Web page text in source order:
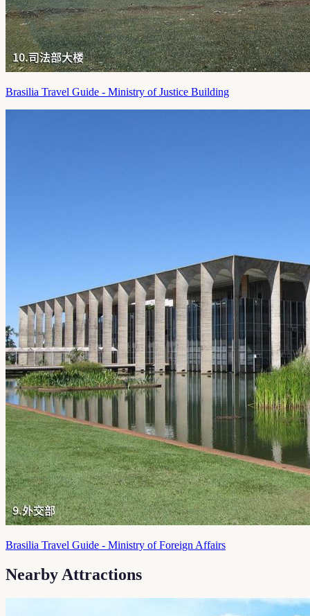
Brasilia Travel Guide - Ministry of Justice Building
Brasilia Travel Guide - Ministry of Foreign Affairs
Nearby Attractions